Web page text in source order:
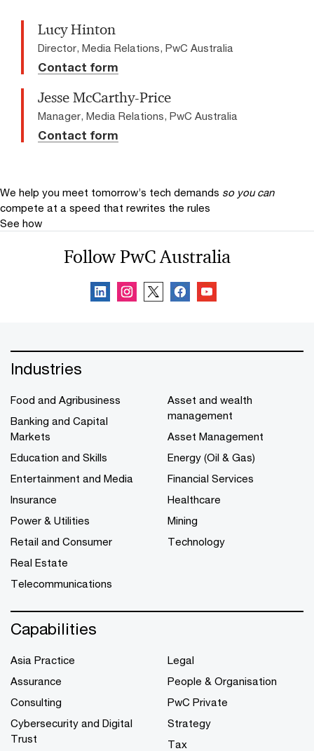
Lucy Hinton
Director, Media Relations, PwC Australia
Contact form
Jesse McCarthy-Price
Manager, Media Relations, PwC Australia
Contact form
We help you meet tomorrow’s tech demands so you can
compete at a speed that rewrites the rules
See how
Follow PwC Australia
Industries
Food and Agribusiness
Banking and Capital
Markets
Education and Skills
Entertainment and Media
Insurance
Power & Utilities
Retail and Consumer
Real Estate
Telecommunications
Asset and wealth
management
Asset Management
Energy (Oil & Gas)
Financial Services
Healthcare
Mining
Technology
Capabilities
Asia Practice
Assurance
Consulting
Cybersecurity and Digital
Trust
Legal
People & Organisation
PwC Private
Strategy
Tax